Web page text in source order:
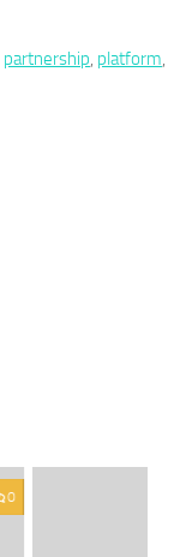
partnership, platform,
0